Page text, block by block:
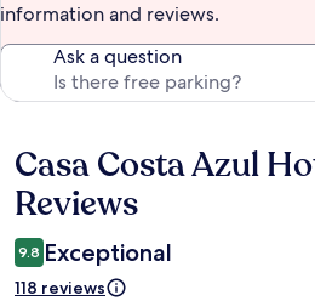
information and reviews.
Ask a question
Reviews
Casa Costa Azul
Reviews
9.8 Exceptional
118 reviews